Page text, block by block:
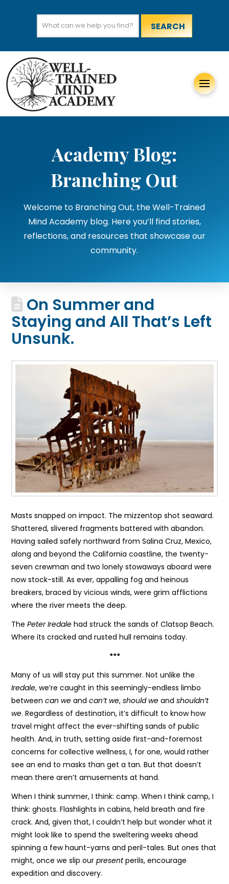
Academy Blog:
Branching Out
Welcome to Branching Out, the Well-Trained
Mind Academy blog. Here you’ll find stories,
reflections, and resources that showcase our
community.
On Summer and
Staying and All That’s Left
Unsunk.
Masts snapped on impact. The mizzentop shot seaward.
Shattered, slivered fragments battered with abandon.
Having sailed safely northward from Salina Cruz, Mexico,
along and beyond the California coastline, the twenty-
seven crewman and two lonely stowaways aboard were
now stock-still. As ever, appalling fog and heinous
breakers, braced by vicious winds, were grim afflictions
where the river meets the deep.
ThePeter Iredale had struck the sands of Clatsop Beach.
Where its cracked and rusted hull remains today.
***
Many of us will stay put this summer. Not unlike the
Iredale, we’re caught in this seemingly-endless limbo
betweencan we andcan’t we,should we andshouldn’t
we. Regardless of destination, it’s difficult to know how
travel might affect the ever-shifting sands of public
health. And, in truth, setting aside first-and-foremost
concerns for collective wellness, I, for one, would rather
see an end to masks than get a tan. But that doesn’t
mean there aren’t amusements at hand.
When I think summer, I think: camp. When I think camp, I
think: ghosts. Flashlights in cabins, held breath and fire
crack. And, given that, I couldn’t help but wonder what it
might look like to spend the sweltering weeks ahead
spinning a few haunt-yarns and peril-tales. But ones that
might, once we slip ourpresentperils, encourage
expedition and discovery.